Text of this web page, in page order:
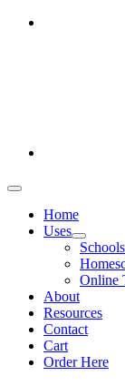
Skip
Toggle
NavigationHome
Uses
Online
About
Resources
Contact
Cart
Order Here